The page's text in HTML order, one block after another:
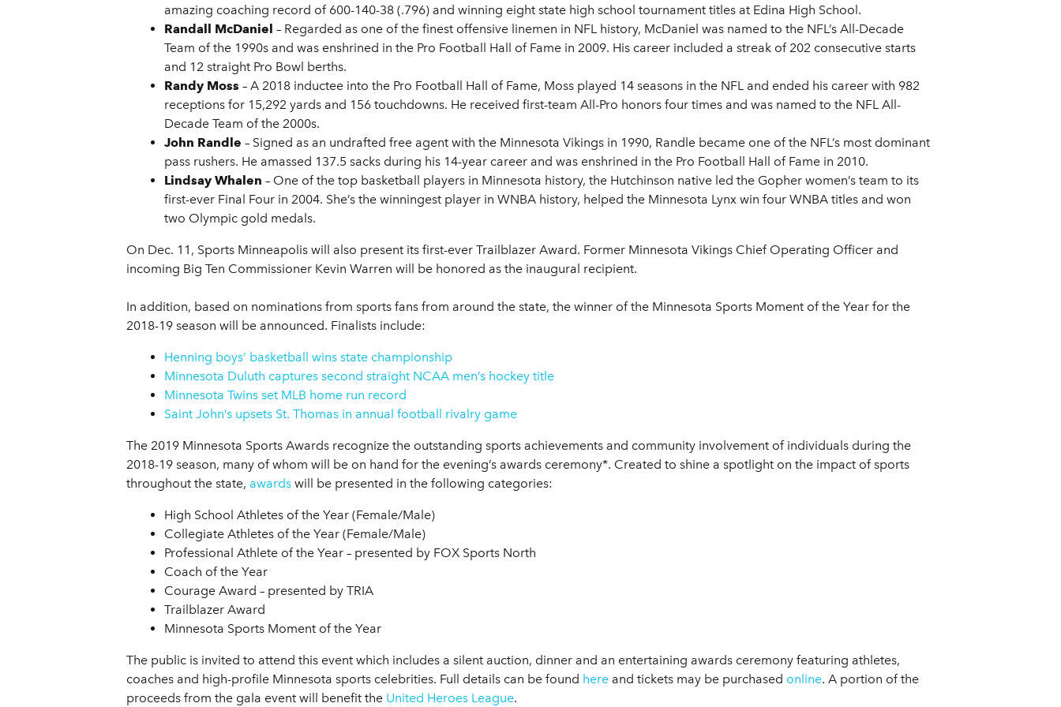
amazing coaching record of 600-140-38 (.796) and winning eight state high school tournament titles at Edina High School.
Randall McDaniel – Regarded as one of the finest offensive linemen in NFL history, McDaniel was named to the NFL’s All-Decade
Team of the 1990s and was enshrined in the Pro Football Hall of Fame in 2009. His career included a streak of 202 consecutive starts
and 12 straight Pro Bowl berths.
Randy Moss – A 2018 inductee into the Pro Football Hall of Fame, Moss played 14 seasons in the NFL and ended his career with 982
receptions for 15,292 yards and 156 touchdowns. He received first-team All-Pro honors four times and was named to the NFL All-
Decade Team of the 2000s.
John Randle – Signed as an undrafted free agent with the Minnesota Vikings in 1990, Randle became one of the NFL’s most dominant
pass rushers. He amassed 137.5 sacks during his 14-year career and was enshrined in the Pro Football Hall of Fame in 2010.
Lindsay Whalen – One of the top basketball players in Minnesota history, the Hutchinson native led the Gopher women’s team to its
first-ever Final Four in 2004. She’s the winningest player in WNBA history, helped the Minnesota Lynx win four WNBA titles and won
two Olympic gold medals.
On Dec. 11, Sports Minneapolis will also present its first-ever Trailblazer Award. Former Minnesota Vikings Chief Operating Officer and
incoming Big Ten Commissioner Kevin Warren will be honored as the inaugural recipient.
In addition, based on nominations from sports fans from around the state, the winner of the Minnesota Sports Moment of the Year for the
2018-19 season will be announced. Finalists include:
Henning boys’ basketball wins state championship
Minnesota Duluth captures second straight NCAA men’s hockey title
Minnesota Twins set MLB home run record
Saint John’s upsets St. Thomas in annual football rivalry game
The 2019 Minnesota Sports Awards recognize the outstanding sports achievements and community involvement of individuals during the
2018-19 season, many of whom will be on hand for the evening’s awards ceremony*. Created to shine a spotlight on the impact of sports
throughout the state, awards will be presented in the following categories:
High School Athletes of the Year (Female/Male)
Collegiate Athletes of the Year (Female/Male)
Professional Athlete of the Year – presented by FOX Sports North
Coach of the Year
Courage Award – presented by TRIA
Trailblazer Award
Minnesota Sports Moment of the Year
The public is invited to attend this event which includes a silent auction, dinner and an entertaining awards ceremony featuring athletes,
coaches and high-profile Minnesota sports celebrities. Full details can be found here and tickets may be purchased online. A portion of the
proceeds from the gala event will benefit the United Heroes League.